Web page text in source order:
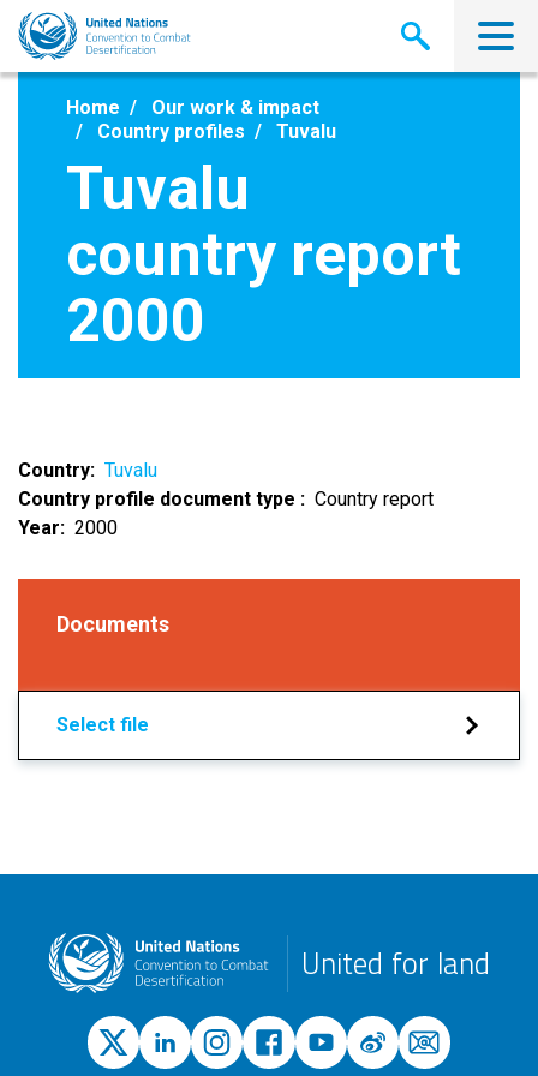
Skip
main
Home
Our work & impact
Country profiles
Tuvalu
Tuvalu
country report
2000
Country
Tuvalu
Country profile document type
Country report
Year
2000
Documents
Select file
United for land